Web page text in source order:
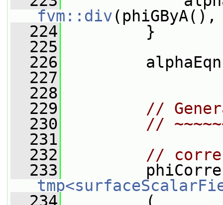
fvm::div
  224
}
  225
  226
  227
  228
  229
//
  230
//
  231
  232
//
  233
  234
(